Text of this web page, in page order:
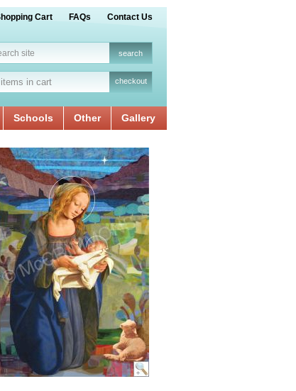
Cart FAQs Contact Us
in cart checkout
Schools Other Gallery